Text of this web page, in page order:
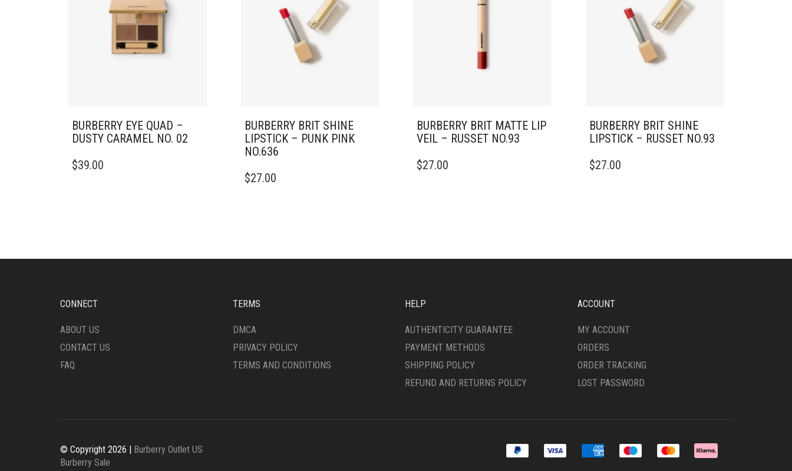
BURBERRY EYE QUAD –
DUSTY CARAMEL NO. 02
$39.00
BURBERRY BRIT SHINE
LIPSTICK – PUNK PINK
NO.636
$27.00
BURBERRY BRIT MATTE LIP
VEIL – RUSSET NO.93
$27.00
BURBERRY BRIT SHINE
LIPSTICK – RUSSET NO.93
$27.00
CONNECT
ABOUT US
CONTACT US
FAQ
TERMS
DMCA
PRIVACY POLICY
TERMS AND CONDITIONS
HELP
AUTHENTICITY GUARANTEE
PAYMENT METHODS
SHIPPING POLICY
REFUND AND RETURNS POLICY
ACCOUNT
MY ACCOUNT
ORDERS
ORDER TRACKING
LOST PASSWORD
© Copyright 2026 | Burberry Outlet US
Burberry Sale